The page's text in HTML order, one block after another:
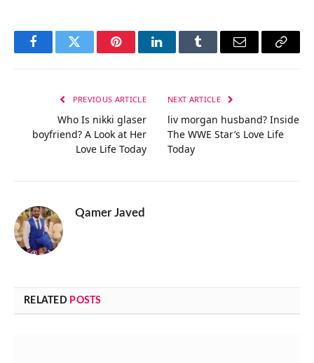
FacebookTwitter PinterestLinkedInTumblr Email
Copy
PREVIOUS ARTICLE
Who Is nikki glaser
boyfriend? A Look at Her
Love Life Today
NEXT ARTICLE
liv morgan husband? Inside
The WWE Star’s Love Life
Today
Qamer Javed
RELATED POSTS